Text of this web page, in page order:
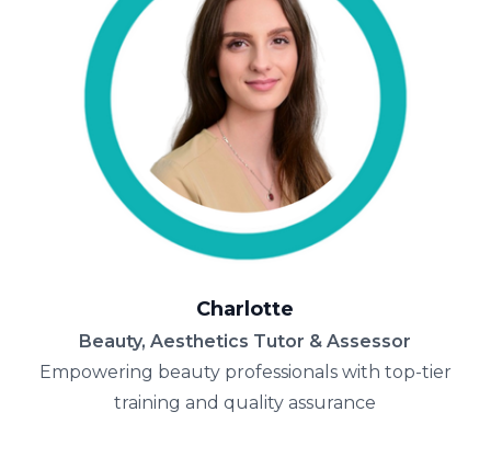
Charlotte
Beauty, Aesthetics Tutor & Assessor
Empowering beauty professionals with top-tier
training and quality assurance